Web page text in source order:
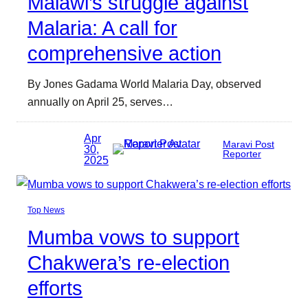
Malaria: A call for
comprehensive action
By Jones Gadama World Malaria Day, observed
annually on April 25, serves…
Apr
30,
2025
Maravi Post
Reporter
Top News
Mumba vows to support
Chakwera’s re-election
efforts